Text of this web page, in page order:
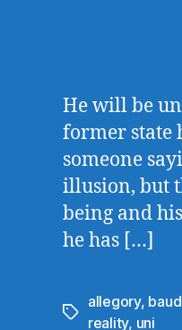
He will be
former state
someone
illusion, but
being and
he has […]
Tags
allegory,
reality, uni